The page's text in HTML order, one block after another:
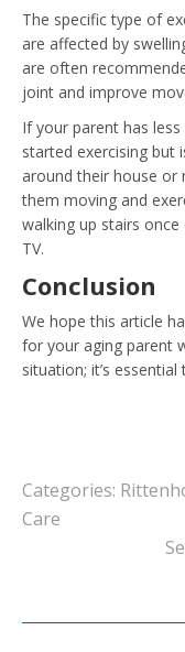
The specific type of
are affected by
are often
joint and improve
If your parent has
started exercising but
around their house or
them moving and
walking up stairs
TV.
Conclusion
We hope this article
for your aging parent
situation; it’s
Categories:
Care
Post